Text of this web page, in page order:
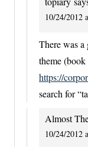
10/24/2012
There was a
theme
https://
search for
Almost
10/24/2012